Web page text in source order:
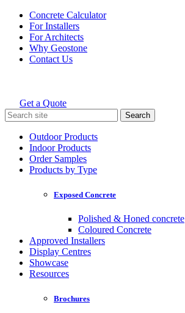
Skip
content
Concrete Calculator
For Installers
For Architects
Why Geostone
Contact Us
Holcim Geostone
Get a Quote
Search
for:
Outdoor Products
Indoor Products
Order Samples
Products by Type
Exposed Concrete
Polished & Honed concrete
Coloured Concrete
Approved Installers
Display Centres
Showcase
Resources
Brochures